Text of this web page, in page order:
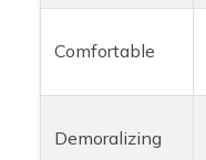
Comfortable
Demoralizing